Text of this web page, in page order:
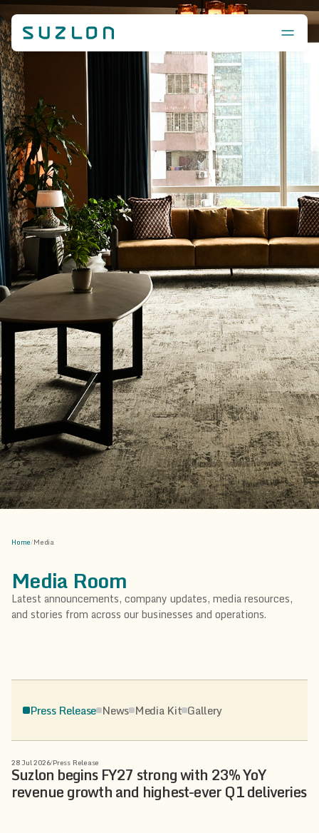
Home/Media
Media Room
Latest announcements, company updates, media resources,
and stories from across our businesses and operations.
Press Release News Media Kit Gallery
28 Jul 2026/Press Release
Suzlon begins FY27 strong with 23% YoY
revenue growth and highest-ever Q1 deliveries